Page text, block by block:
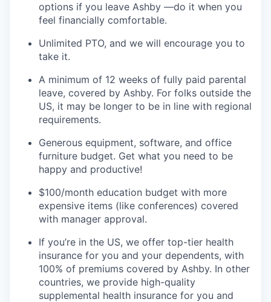
options if you leave Ashby —do it when you
feel financially comfortable.
Unlimited PTO, and we will encourage you to
take it.
A minimum of 12 weeks of fully paid parental
leave, covered by Ashby. For folks outside the
US, it may be longer to be in line with regional
requirements.
Generous equipment, software, and office
furniture budget. Get what you need to be
happy and productive!
$100/month education budget with more
expensive items (like conferences) covered
with manager approval.
If you’re in the US, we offer top-tier health
insurance for you and your dependents, with
100% of premiums covered by Ashby. In other
countries, we provide high-quality
supplemental health insurance for you and